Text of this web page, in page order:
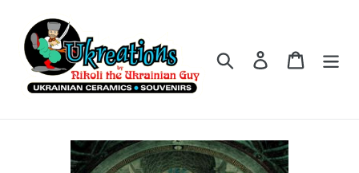
content
Search Log in Cart